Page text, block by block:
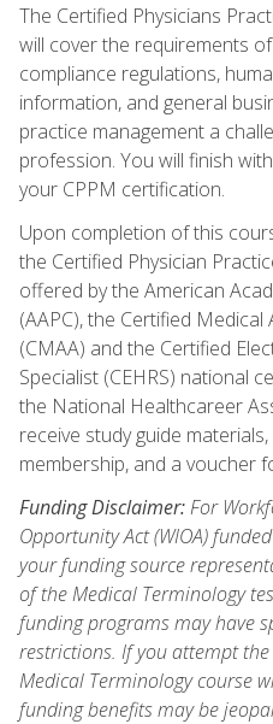
The Certified Physicians
will cover the requirements
compliance regulations,
information, and general
practice management a
profession. You will finish
your CPPM certification.
Upon completion of this
the Certified Physician
offered by the American
(AAPC), the Certified
(CMAA) and the Certified
Specialist (CEHRS) national
the National Healthcareer
receive study guide
membership, and a voucher
Funding Disclaimer:For
Opportunity Act (WIOA)
your funding source
of the Medical Terminology
funding programs may have
restrictions. If you attempt
Medical Terminology course
funding benefits may be